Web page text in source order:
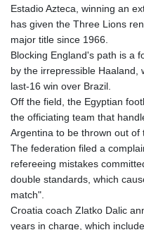
Estadio Azteca, winning an
has given the Three Lions
major title since 1966.
Blocking England's path is a
by the irrepressible Haaland,
last-16 win over Brazil.
Off the field, the Egyptian
the officiating team that
Argentina to be thrown out of
The federation filed a
refereeing mistakes
double standards, which
match".
Croatia coach Zlatko Dalic
years in charge, which